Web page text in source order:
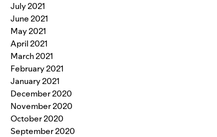
July 2021
June 2021
May 2021
April 2021
March 2021
February 2021
January 2021
December 2020
November 2020
October 2020
September 2020